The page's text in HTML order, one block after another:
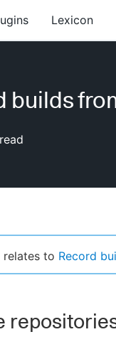
Lexicon
builds
relates to Record